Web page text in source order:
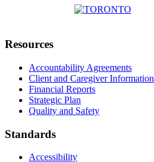
Resources
Accountability Agreements
Client and Caregiver Information
Financial Reports
Strategic Plan
Quality and Safety
Standards
Accessibility